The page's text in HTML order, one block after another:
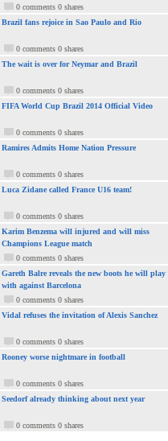
0 comments 0 shares
Brazil fans rejoice in Sao Paulo and Rio
0 comments 0 shares
The wait is over for Neymar and Brazil
0 comments 0 shares
FIFA World Cup Brazil 2014 Official Video
0 comments 0 shares
Ramires Admits Home Nation Pressure
0 comments 0 shares
Luca Zidane called France U16 team!
0 comments 0 shares
Karim Benzema will injured and will miss
Champions League match
0 comments 0 shares
Gareth Balre reveals the new boots he will play
with against Barcelona
0 comments 0 shares
Vidal refuses the invitation of Alexis Sanchez
0 comments 0 shares
Rooney worse nightmare in football
0 comments 0 shares
Seedorf already thinking about next year
0 comments 0 shares